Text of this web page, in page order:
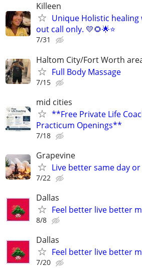
Killeen
Unique Holistic healing
out call only. 💛🌻🌟⭐️
7/31
Haltom City/Fort Worth
Full Body Massage
7/15
mid cities
**Free Private Life
Practicum Openings**
7/18
Grapevine
Live better same day
7/22
Dallas
Feel better live better
8/8
Dallas
Feel better live better
7/20